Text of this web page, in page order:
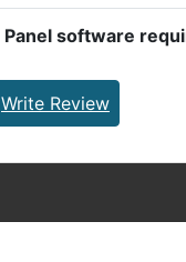
Panel software
Write Review